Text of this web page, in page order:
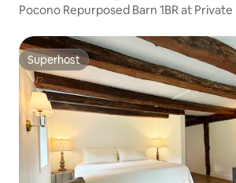
Pocono Repurposed Barn 1BR at
Superhost
Superhost